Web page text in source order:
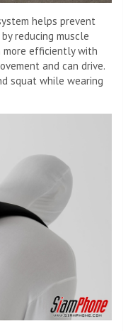
helps prevent
reducing muscle
more efficiently with
and can drive.
squat while wearing